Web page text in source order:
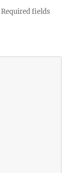
Required fields